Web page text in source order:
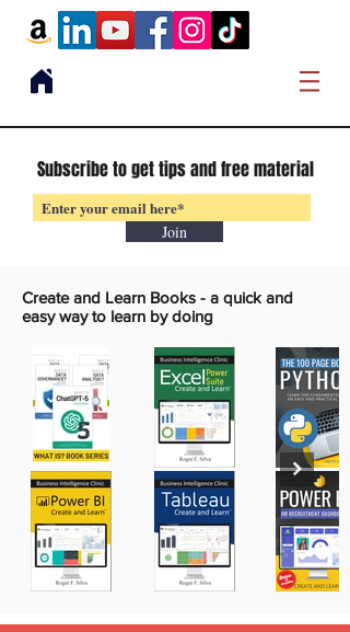
Subscribe to get tips and free material
Join
Create and Learn Books - a quick and
easy way to learn by doing